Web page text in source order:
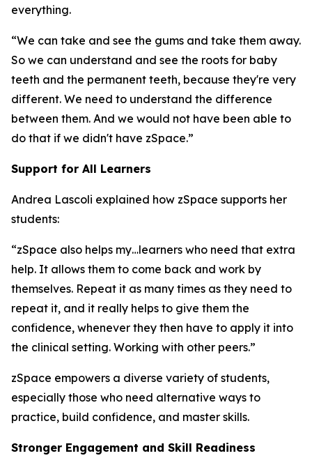
everything.
“We can take and see the gums and take them away.
So we can understand and see the roots for baby
teeth and the permanent teeth, because they're very
different. We need to understand the difference
between them. And we would not have been able to
do that if we didn't have zSpace.”
Support for All Learners
Andrea Lascoli explained how zSpace supports her
students:
“zSpace also helps my…learners who need that extra
help. It allows them to come back and work by
themselves. Repeat it as many times as they need to
repeat it, and it really helps to give them the
confidence, whenever they then have to apply it into
the clinical setting. Working with other peers.”
zSpace empowers a diverse variety of students,
especially those who need alternative ways to
practice, build confidence, and master skills.
Stronger Engagement and Skill Readiness